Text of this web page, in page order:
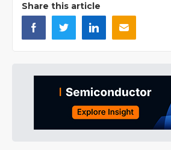
Share this article